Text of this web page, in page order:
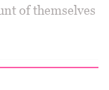
of themselves